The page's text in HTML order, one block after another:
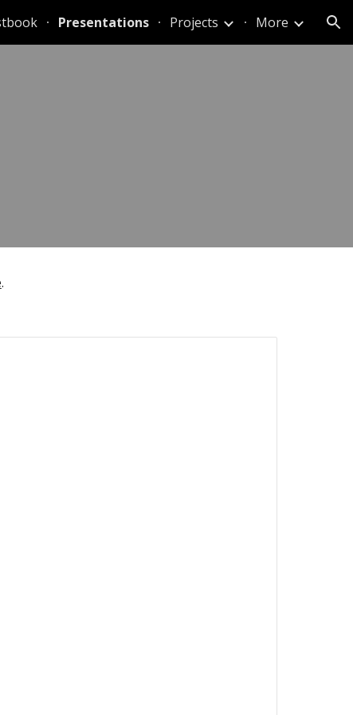
Presentations Projects More
.